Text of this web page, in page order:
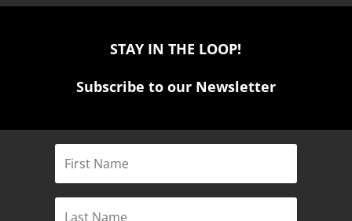
STAY IN THE LOOP!
Subscribe to our Newsletter